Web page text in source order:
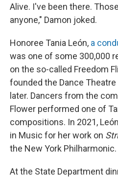
Alive. I've been there.
anyone," Damon joked.
Honoree Tania León, a
was one of some 300,000
on the so-called Freedom
founded the Dance
later. Dancers from the
Flower performed one of
compositions. In 2021,
in Music for her work on
the New York Philharmonic.
At the State Department